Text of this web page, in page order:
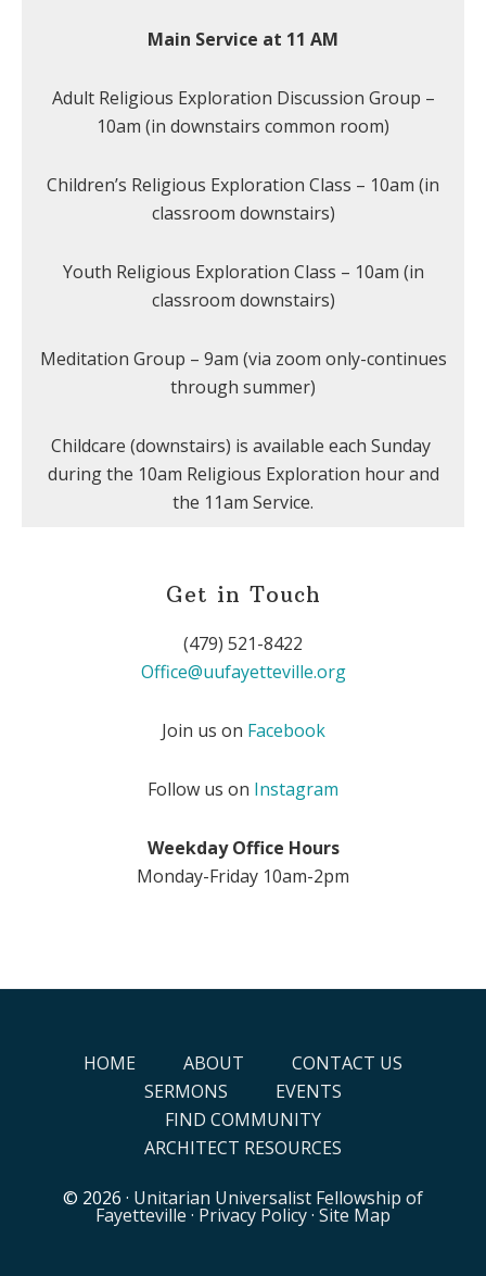
Main Service at 11 AM
Adult Religious Exploration Discussion Group –
10am (in downstairs common room)
Children’s Religious Exploration Class – 10am (in
classroom downstairs)
Youth Religious Exploration Class – 10am (in
classroom downstairs)
Meditation Group – 9am (via zoom only-continues
through summer)
Childcare (downstairs) is available each Sunday
during the 10am Religious Exploration hour and
the 11am Service.
Get in Touch
(479) 521-8422
Office@uufayetteville.org
Join us on Facebook
Follow us on Instagram
Weekday Office Hours
Monday-Friday 10am-2pm
HOME ABOUT
CONTACT US
SERMONS
EVENTS
FIND COMMUNITY
ARCHITECT RESOURCES
© 2026 · Unitarian Universalist Fellowship of
Fayetteville · Privacy Policy· Site Map